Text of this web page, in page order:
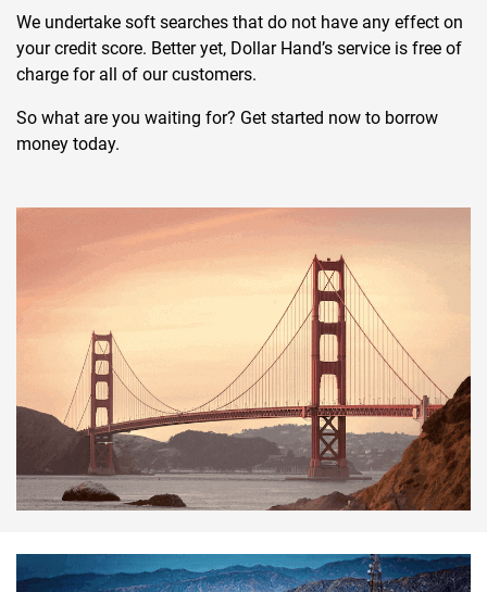
We undertake soft searches that do not have any effect on
your credit score. Better yet, Dollar Hand’s service is free of
charge for all of our customers.
So what are you waiting for? Get started now to borrow
money today.